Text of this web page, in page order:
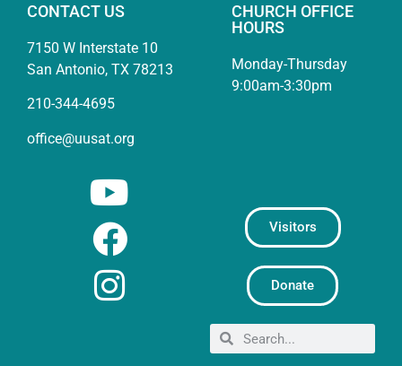
CONTACT US
7150 W Interstate 10
San Antonio, TX 78213
210-344-4695
office@uusat.org
CHURCH OFFICE
HOURS
Monday-Thursday
9:00am-3:30pm
Visitors
Donate